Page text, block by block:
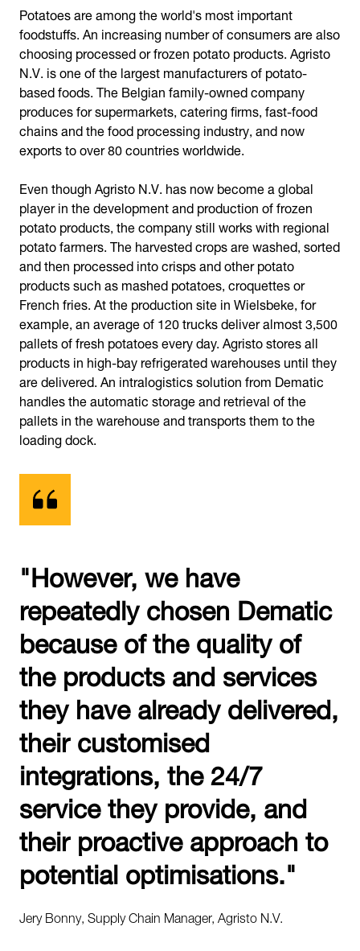
Potatoes are among the world's most important
foodstuffs. An increasing number of consumers are also
choosing processed or frozen potato products. Agristo
N.V. is one of the largest manufacturers of potato-
based foods. The Belgian family-owned company
produces for supermarkets, catering firms, fast-food
chains and the food processing industry, and now
exports to over 80 countries worldwide.
Even though Agristo N.V. has now become a global
player in the development and production of frozen
potato products, the company still works with regional
potato farmers. The harvested crops are washed, sorted
and then processed into crisps and other potato
products such as mashed potatoes, croquettes or
French fries. At the production site in Wielsbeke, for
example, an average of 120 trucks deliver almost 3,500
pallets of fresh potatoes every day. Agristo stores all
products in high-bay refrigerated warehouses until they
are delivered. An intralogistics solution from Dematic
handles the automatic storage and retrieval of the
pallets in the warehouse and transports them to the
loading dock.
"However, we have
repeatedly chosen Dematic
because of the quality of
the products and services
they have already delivered,
their customised
integrations, the 24/7
service they provide, and
their proactive approach to
potential optimisations."
Jery Bonny, Supply Chain Manager, Agristo N.V.